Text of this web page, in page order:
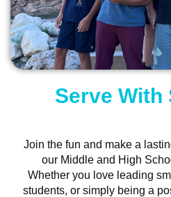
Serve With
Join the fun and make a
our Middle and High
Whether you love leading
students, or simply being a